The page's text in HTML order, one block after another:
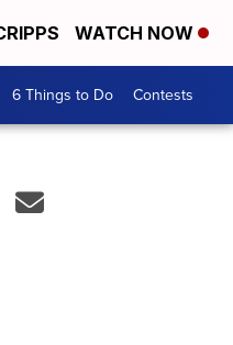
WATCH NOW
6 Things to Do Contests